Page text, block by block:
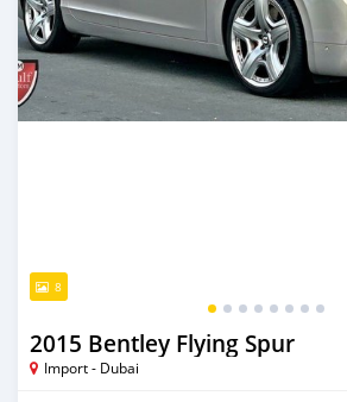
8
2015 Bentley Flying Spur
Import - Dubai